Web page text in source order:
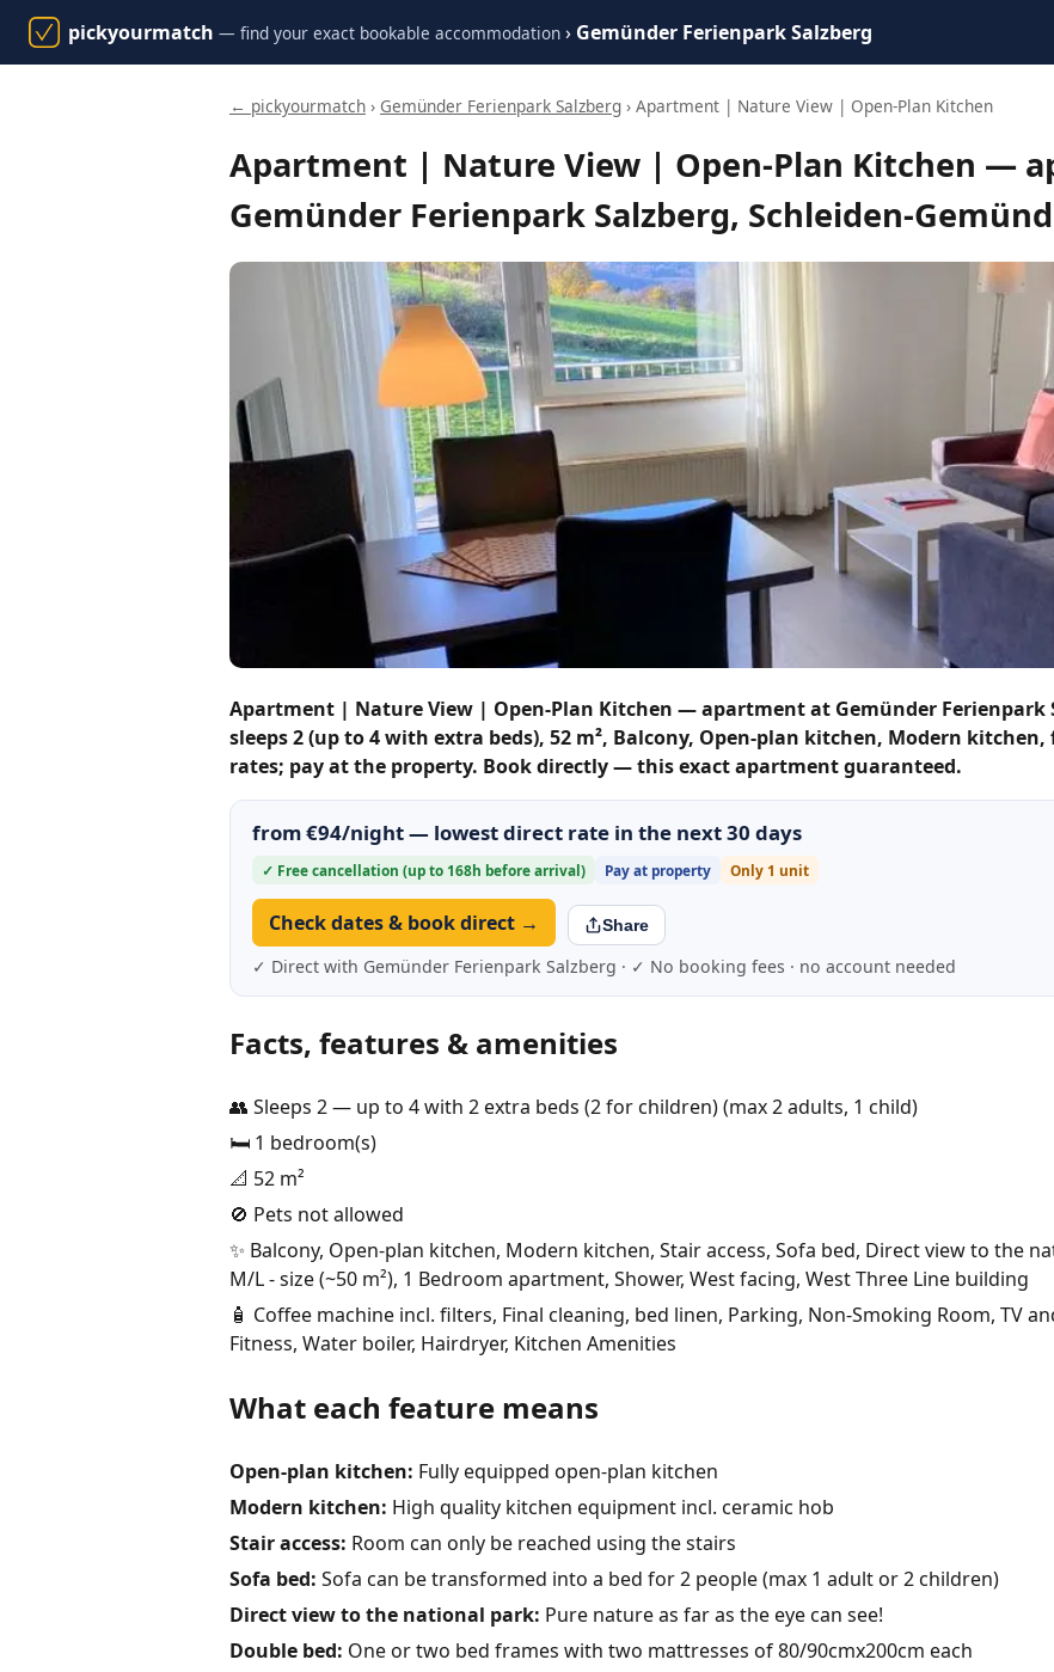
pickyourmatch — find your exact bookable accommodation › Gemünder Ferienpark Salzberg
← pickyourmatch › Gemünder Ferienpark Salzberg › Apartment | Nature View | Open-Plan Kitchen
Apartment | Nature View | Open-Plan Kitchen —
Gemünder Ferienpark Salzberg, Schleiden-Gemünd
Apartment | Nature View | Open-Plan Kitchen — apartment at Gemünder Ferienpark
sleeps 2 (up to 4 with extra beds), 52 m², Balcony, Open-plan kitchen, Modern
rates; pay at the property. Book directly — this exact apartment guaranteed.
from €94/night — lowest direct rate in the next 30 days
✓ Free cancellation (up to 168h before arrival) Pay at property Only 1 unit
Check dates & book direct → Share
✓ Direct with Gemünder Ferienpark Salzberg · ✓ No booking fees · no account needed
Facts, features & amenities
👥 Sleeps 2 — up to 4 with 2 extra beds (2 for children) (max 2 adults, 1 child)
🛏️ 1 bedroom(s)
📐 52 m²
🚫 Pets not allowed
✨ Balcony, Open-plan kitchen, Modern kitchen, Stair access, Sofa bed, Direct view to the
M/L - size (~50 m²), 1 Bedroom apartment, Shower, West facing, West Three Line building
🧴 Coffee machine incl. filters, Final cleaning, bed linen, Parking, Non-Smoking Room, TV
Fitness, Water boiler, Hairdryer, Kitchen Amenities
What each feature means
Open-plan kitchen: Fully equipped open-plan kitchen
Modern kitchen: High quality kitchen equipment incl. ceramic hob
Stair access: Room can only be reached using the stairs
Sofa bed: Sofa can be transformed into a bed for 2 people (max 1 adult or 2 children)
Direct view to the national park: Pure nature as far as the eye can see!
Double bed: One or two bed frames with two mattresses of 80/90cmx200cm each